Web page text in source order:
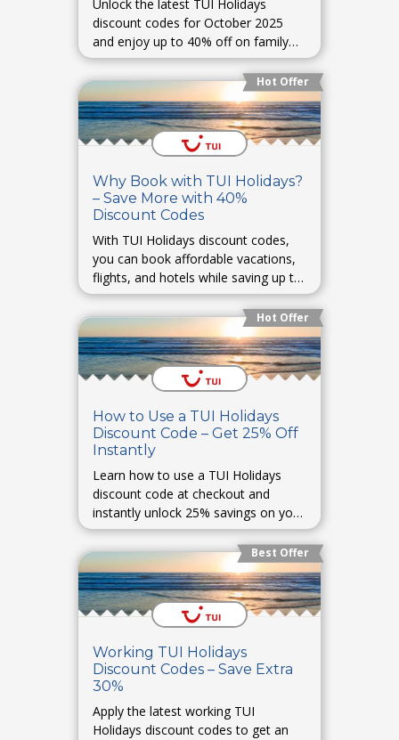
Unlock the latest TUI Holidays
discount codes for October 2025
and enjoy up to 40% off on family
vacations, romantic getaways, and
adventure tours. Perfect for autumn
escapes.
Hot Offer
Why Book with TUI Holidays?
– Save More with 40%
Discount Codes
With TUI Holidays discount codes,
you can book affordable vacations,
flights, and hotels while saving up to
40% on your travel plans.
Hot Offer
How to Use a TUI Holidays
Discount Code – Get 25% Off
Instantly
Learn how to use a TUI Holidays
discount code at checkout and
instantly unlock 25% savings on your
holiday bookings.
Best Offer
Working TUI Holidays
Discount Codes – Save Extra
30%
Apply the latest working TUI
Holidays discount codes to get an